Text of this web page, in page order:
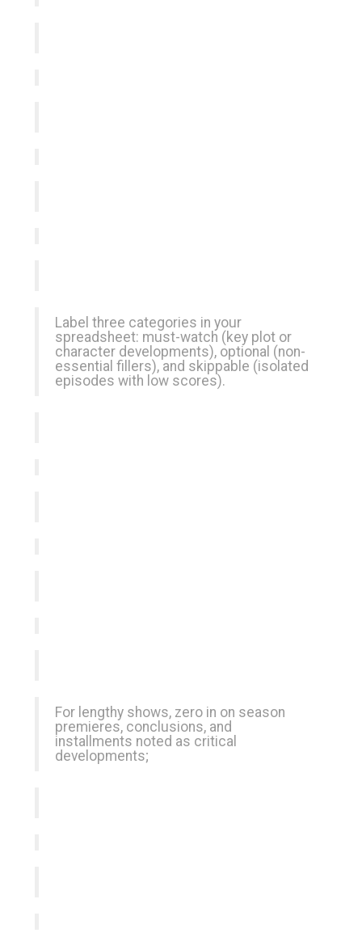
Label three categories in your
spreadsheet: must-watch (key plot or
character developments), optional (non-
essential fillers), and skippable (isolated
episodes with low scores).
For lengthy shows, zero in on season
premieres, conclusions, and
installments noted as critical
developments;